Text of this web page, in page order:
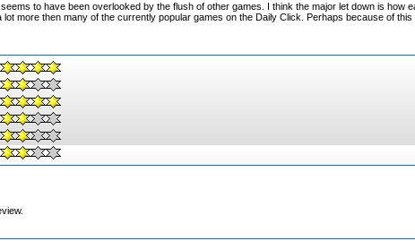
to have been overlooked by the flush of other games. I think the major let down is how
more then many of the currently popular games on the Daily Click. Perhaps because of this